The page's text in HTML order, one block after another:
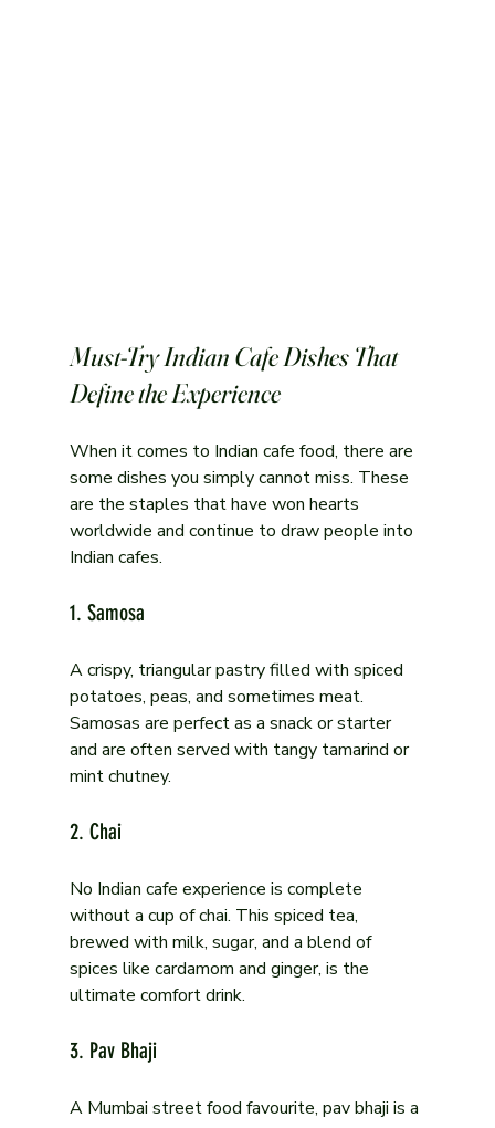
Must-Try Indian Cafe Dishes That
Define the Experience
When it comes to Indian cafe food, there are
some dishes you simply cannot miss. These
are the staples that have won hearts
worldwide and continue to draw people into
Indian cafes.
1. Samosa
A crispy, triangular pastry filled with spiced
potatoes, peas, and sometimes meat.
Samosas are perfect as a snack or starter
and are often served with tangy tamarind or
mint chutney.
2. Chai
No Indian cafe experience is complete
without a cup of chai. This spiced tea,
brewed with milk, sugar, and a blend of
spices like cardamom and ginger, is the
ultimate comfort drink.
3. Pav Bhaji
A Mumbai street food favourite, pav bhaji is a